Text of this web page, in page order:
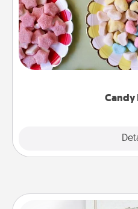
Candy
Set up a small candy
friends the next time you
up as a classy server